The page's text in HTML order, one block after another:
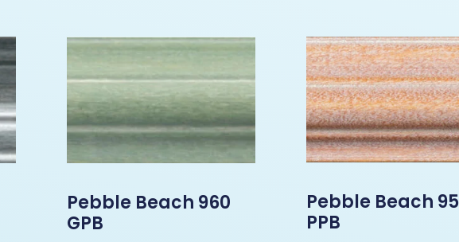
Pebble Beach 960
GPB
Pebble Beach
PPB